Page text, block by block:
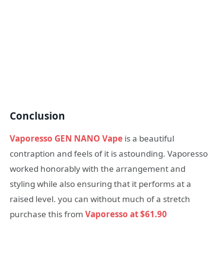
Conclusion
Vaporesso GEN NANO Vape is a beautiful
contraption and feels of it is astounding. Vaporesso
worked honorably with the arrangement and
styling while also ensuring that it performs at a
raised level. you can without much of a stretch
purchase this from Vaporesso at $61.90